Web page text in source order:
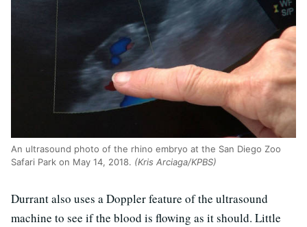
An ultrasound photo of the rhino embryo at the San Diego Zoo
Safari Park on May 14, 2018. (Kris Arciaga/KPBS)
Durrant also uses a Doppler feature of the ultrasound
machine to see if the blood is flowing as it should. Little